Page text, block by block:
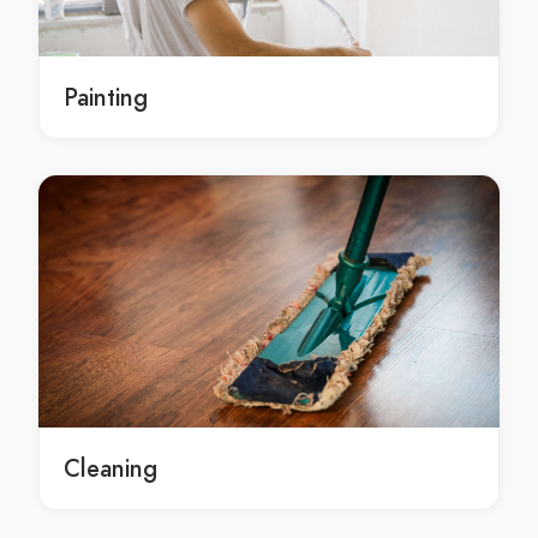
local concrete contracting services South Isis
local South Isis concrete contracting services
Residential concrete contractor in Redridge
Redridge Residential concrete contractor
local Residential concrete contractor Redridge
local Residential concrete contractor in Redridge
local Redridge Residential concrete contractor
Residential concrete contracting Redridge
Residential concrete contracting in Redridge
Redridge Residential concrete contracting
Residential concrete contracting service Redridge
Residential concrete contracting service in Redridge
Painting
Cleaning